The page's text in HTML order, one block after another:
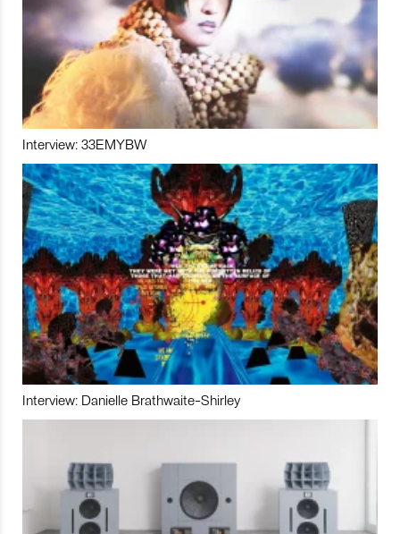
Interview: 33EMYBW
Interview: Danielle Brathwaite-Shirley